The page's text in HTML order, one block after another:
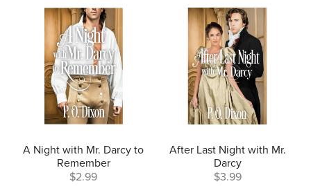
A Night with Mr. Darcy to
Remember
$2.99
After Last Night with Mr.
Darcy
$3.99